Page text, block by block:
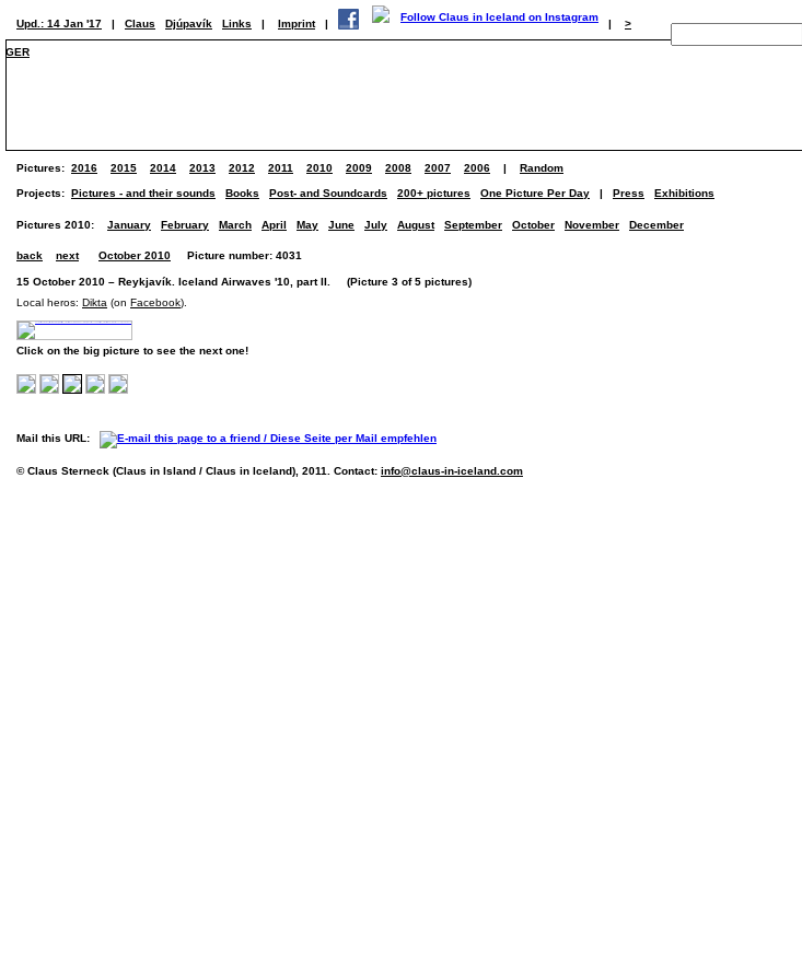
Upd.: 14 Jan '17 | Claus Djúpavík Links | Imprint | | >
GER
Pictures: 2016 2015 2014 2013 2012 2011 2010 2009 2008 2007 2006 | Random
Projects: Pictures - and their sounds Books Post- and Soundcards 200+ pictures One Picture Per Day | Press Exhibitions
Pictures 2010: January February March April May June July August September October November December
back next October 2010 Picture number: 4031
15 October 2010 – Reykjavík. Iceland Airwaves '10, part II. (Picture 3 of 5 pictures)
Local heros: Dikta (on Facebook).
Click on the big picture to see the next one!
Mail this URL:
© Claus Sterneck (Claus in Island / Claus in Iceland), 2011. Contact: info@claus-in-iceland.com